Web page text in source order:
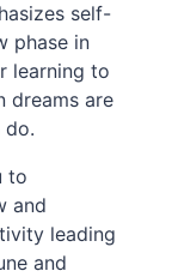
self-
phase in
learning to
dreams are
do.
to
and
leading
and